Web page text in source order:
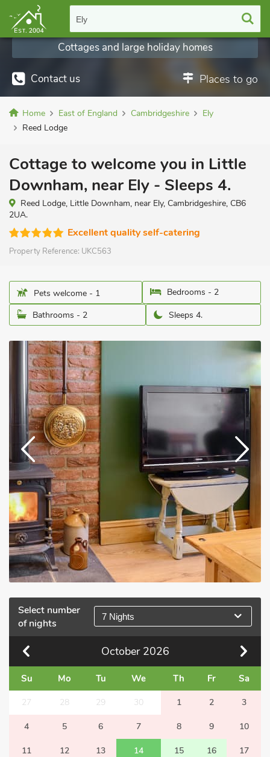
Ely
Contact us Places to go
Cottages and large holiday homes
Home East of England Cambridgeshire
Ely
Reed Lodge
Cottage to welcome you in Little
Downham, near Ely - Sleeps 4.
Reed Lodge, Little Downham, near Ely, Cambridgeshire, CB6
2UA.
Excellent quality self-catering
Property Reference: UKC563
Pets welcome - 1
Bedrooms - 2
Bathrooms - 2
Sleeps 4.
Select number
of nights
7 Nights
October 2026
Su Mo Tu We Th Fr Sa
27 28 29 30 1 2 3
4 5 6 7 8 9 10
11 12 13 14 15 16 17